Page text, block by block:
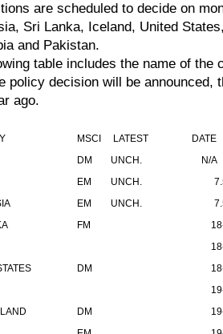
are scheduled to decide on
Sri Lanka, Iceland, United
and Pakistan.
table includes the name of the
policy decision will be announced,
ago.
MSCI LATEST
DATE
DM UNCH.
N/A
EM UNCH.
EM UNCH.
FM
DM
DM